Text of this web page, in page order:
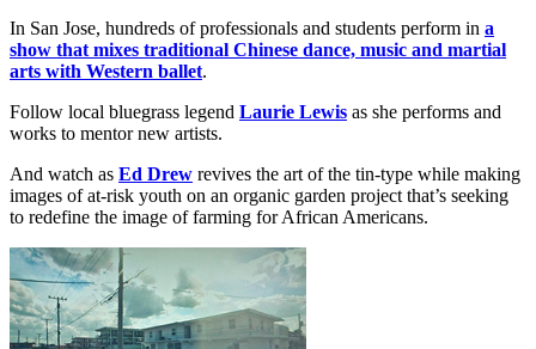
In San Jose, hundreds of professionals and students perform in a
show that mixes traditional Chinese dance, music and martial
arts with Western ballet.
Follow local bluegrass legend Laurie Lewis as she performs and
works to mentor new artists.
And watch as Ed Drew revives the art of the tin-type while making
images of at-risk youth on an organic garden project that’s seeking
to redefine the image of farming for African Americans.